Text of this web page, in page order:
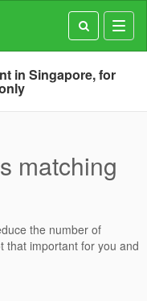
in Singapore, for
matching
the number of
that important for you and